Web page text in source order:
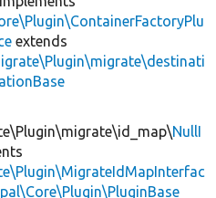
extends
NullI